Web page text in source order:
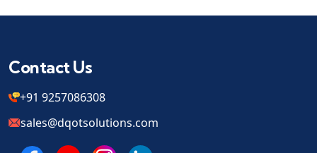
Contact Us
+91 9257086308
sales@dqotsolutions.com